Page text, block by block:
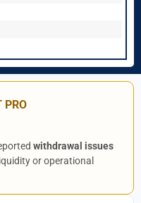
PRO
withdrawal issues
or operational